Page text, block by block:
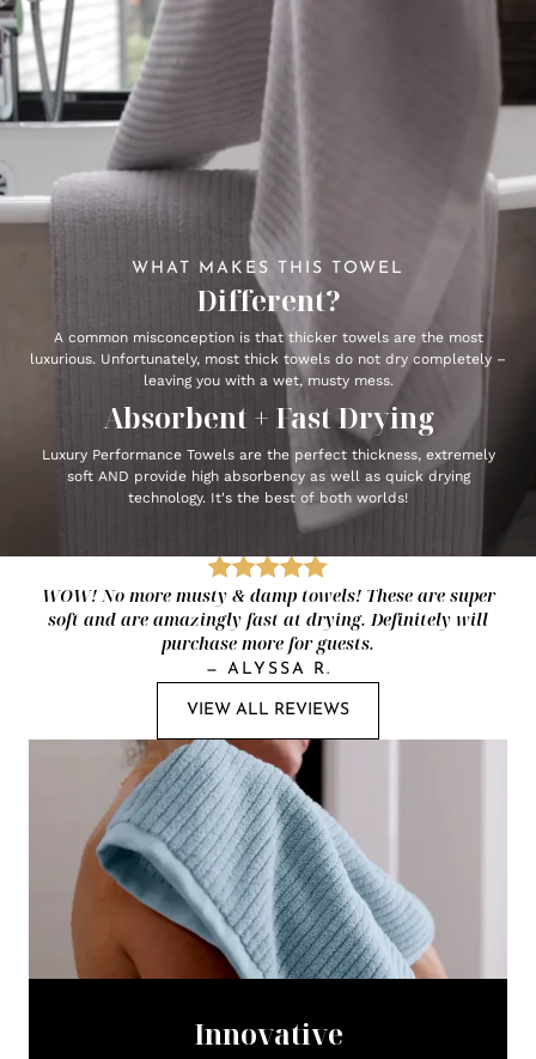
WHAT MAKES THIS TOWEL
Different?
A common misconception is that thicker towels are the most
luxurious. Unfortunately, most thick towels do not dry completely –
leaving you with a wet, musty mess.
Absorbent + Fast Drying
Luxury Performance Towels are the perfect thickness, extremely
soft AND provide high absorbency as well as quick drying
technology. It's the best of both worlds!
WOW! No more musty & damp towels! These are super
soft and are amazingly fast at drying. Definitely will
purchase more for guests.
— ALYSSA R.
VIEW ALL REVIEWS
Innovative